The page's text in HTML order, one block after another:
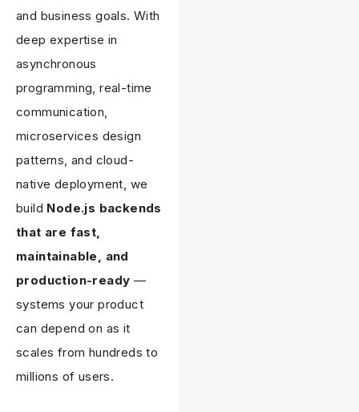
and business goals. With
deep expertise in
asynchronous
programming, real-time
communication,
microservices design
patterns, and cloud-
native deployment, we
build Node.js backends
that are fast,
maintainable, and
production-ready —
systems your product
can depend on as it
scales from hundreds to
millions of users.